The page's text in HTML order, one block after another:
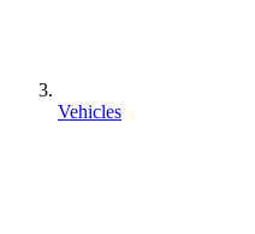
Vehicles